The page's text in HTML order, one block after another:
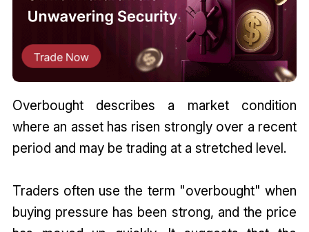
Overbought describes a market condition
where an asset has risen strongly over a recent
period and may be trading at a stretched level.
Traders often use the term "overbought" when
buying pressure has been strong, and the price